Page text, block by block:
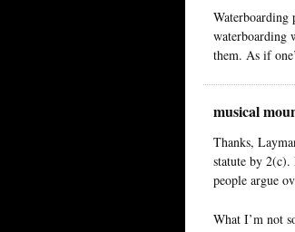
waterboarding
them. As if
musical
Thanks,
statute by 2(c).
people argue
What I’m not